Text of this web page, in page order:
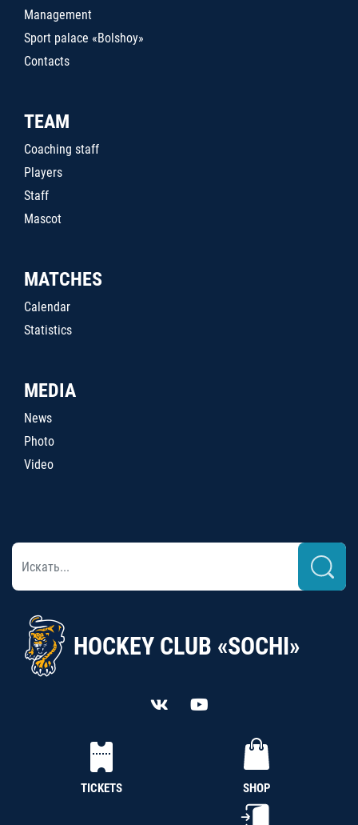
Management
Sport palace «Bolshoy»
Contacts
TEAM
Coaching staff
Players
Staff
Mascot
MATCHES
Calendar
Statistics
MEDIA
News
Photo
Video
HOCKEY CLUB «SOCHI»
TICKETS SHOP